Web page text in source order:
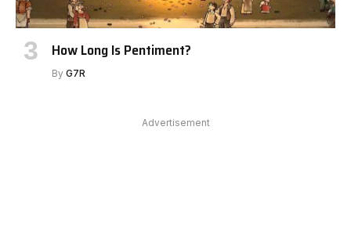
How Long Is Pentiment?
By G7R
Advertisement